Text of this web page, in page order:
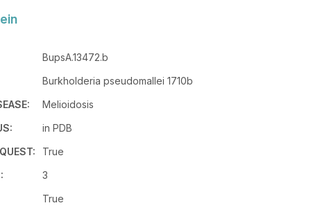
BupsA.13472.b
Burkholderia pseudomallei 1710b
Melioidosis
in PDB
True
3
True